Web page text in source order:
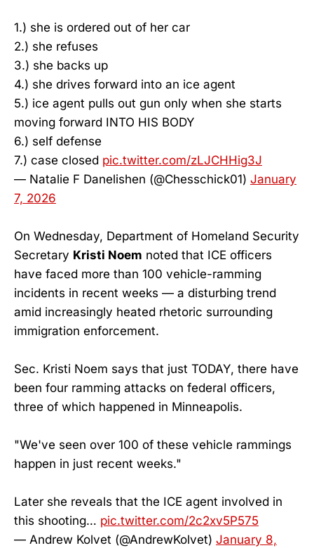
1.) she is ordered out of her car
2.) she refuses
3.) she backs up
4.) she drives forward into an ice agent
5.) ice agent pulls out gun only when she starts
moving forward INTO HIS BODY
6.) self defense
7.) case closed pic.twitter.com/zLJCHHig3J
— Natalie F Danelishen (@Chesschick01) January
7, 2026
On Wednesday, Department of Homeland Security
Secretary Kristi Noem noted that ICE officers
have faced more than 100 vehicle-ramming
incidents in recent weeks — a disturbing trend
amid increasingly heated rhetoric surrounding
immigration enforcement.
Sec. Kristi Noem says that just TODAY, there have
been four ramming attacks on federal officers,
three of which happened in Minneapolis.
"We've seen over 100 of these vehicle rammings
happen in just recent weeks."
Later she reveals that the ICE agent involved in
this shooting… pic.twitter.com/2c2xv5P575
— Andrew Kolvet (@AndrewKolvet) January 8,